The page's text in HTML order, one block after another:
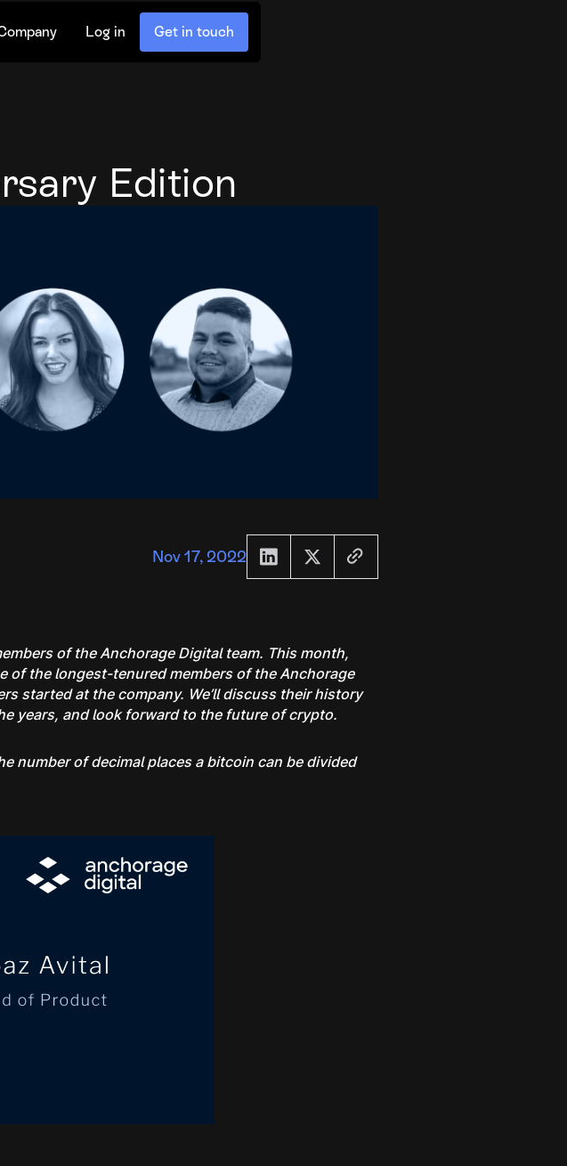
Log in Get in touch
Edition
Nov 17, 2022
of the Anchorage Digital team. This month,
of the longest-tenured members of the Anchorage
started at the company. We’ll discuss their history
years, and look forward to the future of crypto.
number of decimal places a bitcoin can be divided